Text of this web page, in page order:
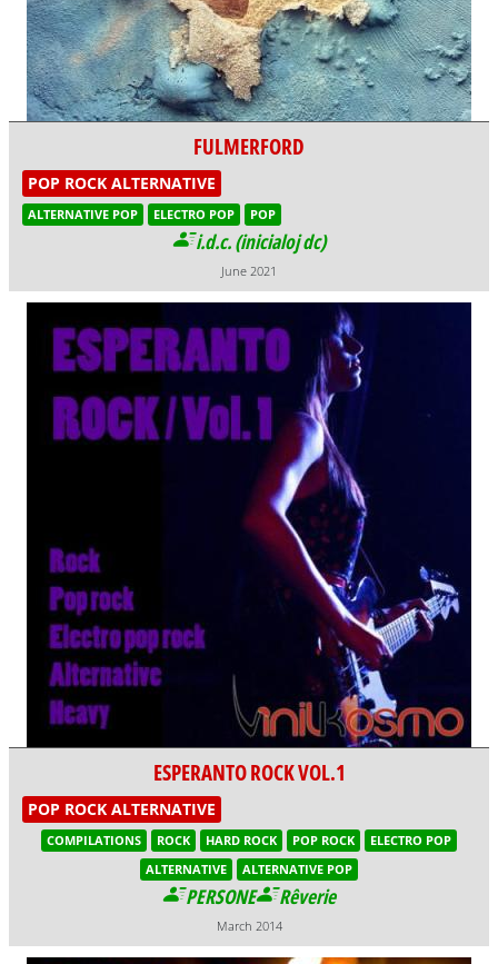
FULMERFORD
POP ROCK ALTERNATIVE
ALTERNATIVE POP ELECTRO POP POP
i.d.c. (inicialoj dc)
June 2021
ESPERANTO ROCK VOL.1
POP ROCK ALTERNATIVE
COMPILATIONS ROCK HARD ROCK POP ROCK
ELECTRO POP
ALTERNATIVE
ALTERNATIVE POP
PERSONE Rêverie
March 2014